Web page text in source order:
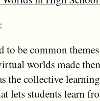
to be common
worlds made
the collective
lets students learn